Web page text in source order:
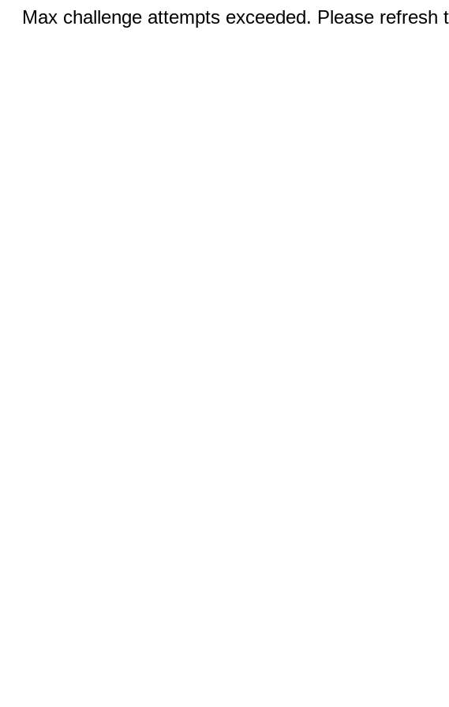
Max challenge attempts exceeded. Please refresh